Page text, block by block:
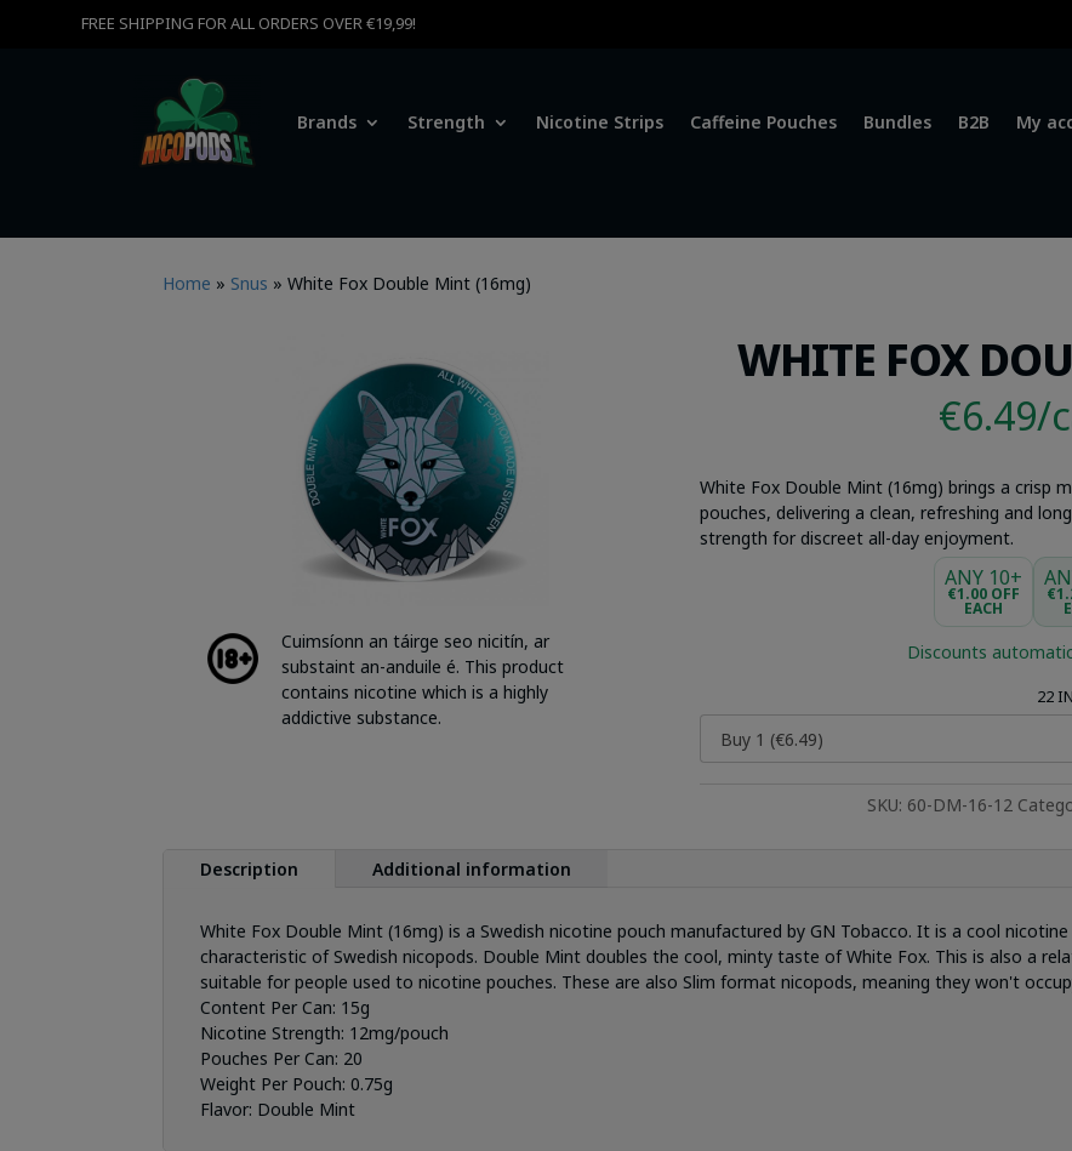
FREE SHIPPING FOR ALL ORDERS OVER €19,99!
Brands Strength Nicotine Strips Caffeine Pouches Bundles B2B My
Home » Snus »White Fox Double Mint (16mg)
Cuimsíonn an táirge seo nicitín, ar
substaint an-anduile é. This product
contains nicotine which is a highly
addictive substance.
WHITE FOX
€6.49/
White Fox Double Mint (16mg) brings a crisp
pouches, delivering a clean, refreshing and
strength for discreet all-day enjoyment.
ANY 10+
€1.00 OFF
EACH
Discounts
22
SKU: 60-DM-16-12
Description Additional information
White Fox Double Mint (16mg) is a Swedish nicotine pouch manufactured by GN Tobacco. It is a cool
characteristic of Swedish nicopods. Double Mint doubles the cool, minty taste of White Fox. This is also a
suitable for people used to nicotine pouches. These are also Slim format nicopods, meaning they won't
Content Per Can: 15g
Nicotine Strength: 12mg/pouch
Pouches Per Can: 20
Weight Per Pouch:0.75g
Flavor: Double Mint